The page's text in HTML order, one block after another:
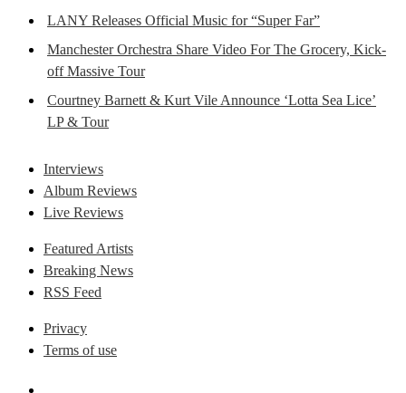
LANY Releases Official Music for “Super Far”
Manchester Orchestra Share Video For The Grocery, Kick-
off Massive Tour
Courtney Barnett & Kurt Vile Announce ‘Lotta Sea Lice’
LP & Tour
Interviews
Album Reviews
Live Reviews
Featured Artists
Breaking News
RSS Feed
Privacy
Terms of use